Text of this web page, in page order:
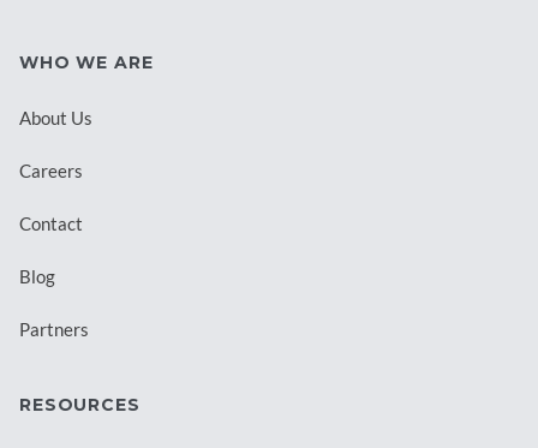
WHO WE ARE
About Us
Careers
Contact
Blog
Partners
RESOURCES